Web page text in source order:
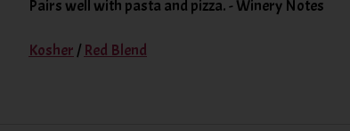
Pairs well with pasta and pizza. - Winery Notes
Kosher / Red Blend